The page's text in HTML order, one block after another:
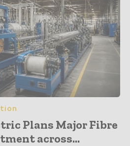
Plans Major Fibre
across...